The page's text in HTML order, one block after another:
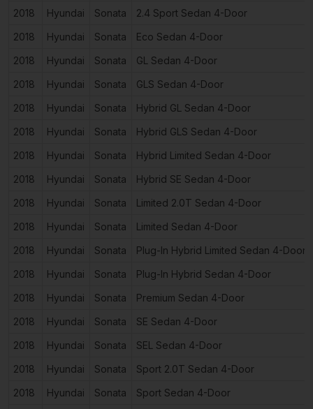
2018 Hyundai Sonata
2.4 Sport Sedan 4-Door
2018
Hyundai Sonata
Eco Sedan 4-Door
2018
Hyundai Sonata
GL Sedan 4-Door
2018
Hyundai Sonata
GLS Sedan 4-Door
2018
Hyundai Sonata
Hybrid GL Sedan 4-Door
2018
Hyundai Sonata
Hybrid GLS Sedan 4-Door
2018
Hyundai Sonata
Hybrid Limited Sedan 4-Door
2018
Hyundai Sonata
Hybrid SE Sedan 4-Door
2018
Hyundai Sonata
Limited 2.0T Sedan 4-Door
2018
Hyundai Sonata
Limited Sedan 4-Door
2018
Hyundai Sonata
Plug-In Hybrid Limited Sedan 4-Door
2018
Hyundai Sonata
Plug-In Hybrid Sedan 4-Door
2018
Hyundai Sonata
Premium Sedan 4-Door
2018
Hyundai Sonata
SE Sedan 4-Door
2018
Hyundai Sonata
SEL Sedan 4-Door
2018
Hyundai Sonata
Sport 2.0T Sedan 4-Door
2018
Hyundai Sonata
Sport Sedan 4-Door